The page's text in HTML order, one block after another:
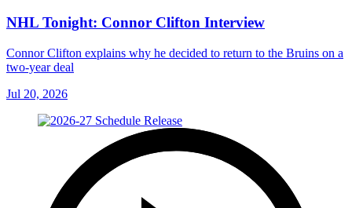
NHL Tonight: Connor Clifton Interview
Connor Clifton explains why he decided to return to the Bruins on a
two-year deal
Jul 20, 2026